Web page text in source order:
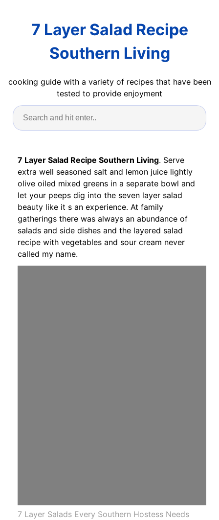
7 Layer Salad Recipe
Southern Living
cooking guide with a variety of recipes that have been
tested to provide enjoyment
7 Layer Salad Recipe Southern Living. Serve
extra well seasoned salt and lemon juice lightly
olive oiled mixed greens in a separate bowl and
let your peeps dig into the seven layer salad
beauty like it s an experience. At family
gatherings there was always an abundance of
salads and side dishes and the layered salad
recipe with vegetables and sour cream never
called my name.
7 Layer Salads Every Southern Hostess Needs